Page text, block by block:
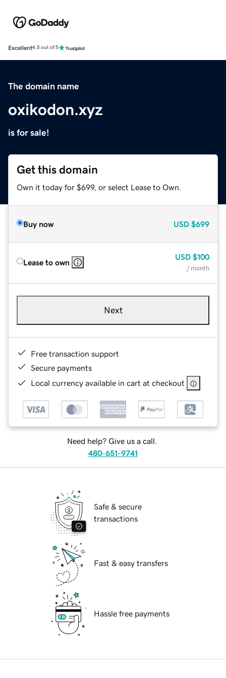
Excellent4.5 out of 5
The domain name
oxikodon.xyz
is for sale!
Get this domain
Own it today for $699, or select Lease to Own.
Buy now USD $699
Lease to own
USD $100
/ month
Next
Free transaction support
Secure payments
Local currency available in cart at checkout
Need help? Give us a call.
480-651-9741
Safe & secure
transactions
Fast & easy transfers
Hassle free payments